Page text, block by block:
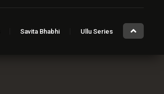
Sugar Baby
Savita Bhabhi Ullu Series